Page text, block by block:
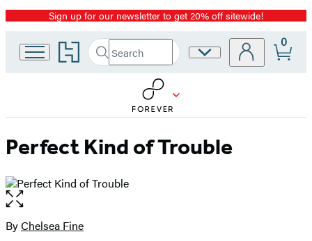
Promotion
Sign up for our newsletter to get 20% off sitewide!
Go
to
home
Search
Search
Submit
Site
0
Perfect Kind of Trouble
Open
the
full-
Contributors
ByChelsea Fine